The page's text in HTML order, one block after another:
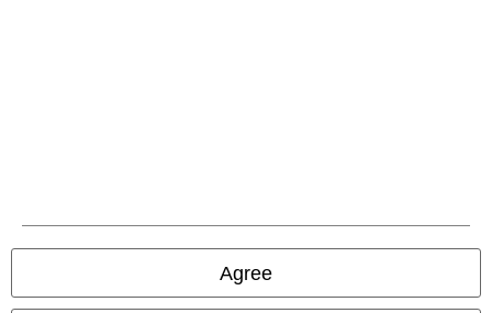
Agree
All prices include VAT. and excludedelivery fees
© 1986-2026 E.M.P. Merchandising HGmbH